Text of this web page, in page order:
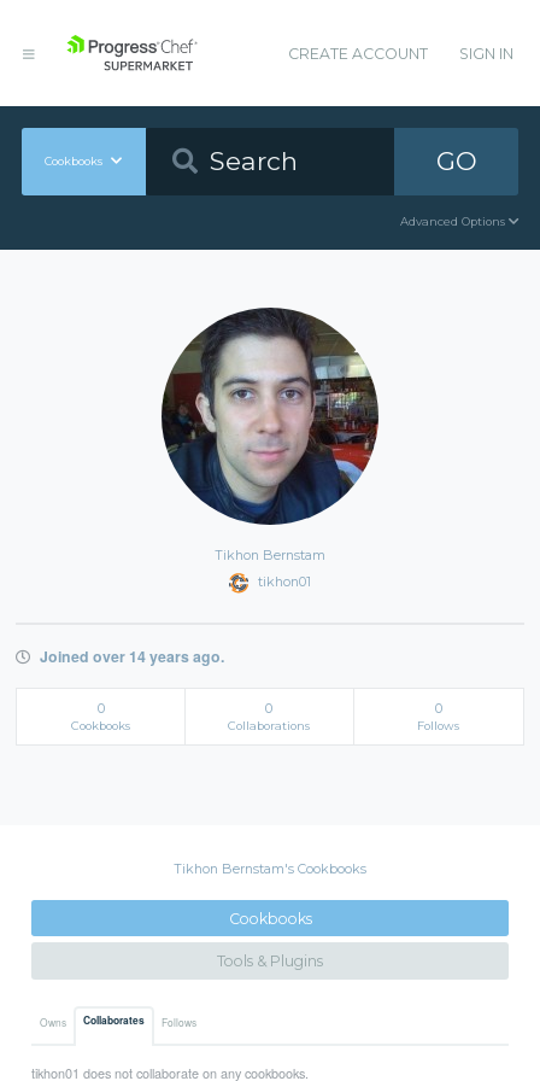
CREATE ACCOUNT SIGN IN
Cookbooks GO
Advanced Options
Tikhon Bernstam
tikhon01
Joined over 14 years ago.
0
Cookbooks
0
Collaborations
0
Follows
Tikhon Bernstam's Cookbooks
Cookbooks
Tools & Plugins
Owns Collaborates Follows
tikhon01 does not collaborate on any cookbooks.